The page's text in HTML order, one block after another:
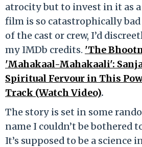
atrocity but to invest in it as
film is so catastrophically
of the cast or crew, I’d
my IMDb credits. 'The
'Mahakaal-Mahakaali':
Spiritual Fervour in This
Track (Watch Video).
The story is set in some
name I couldn’t be bothered
It’s supposed to be a